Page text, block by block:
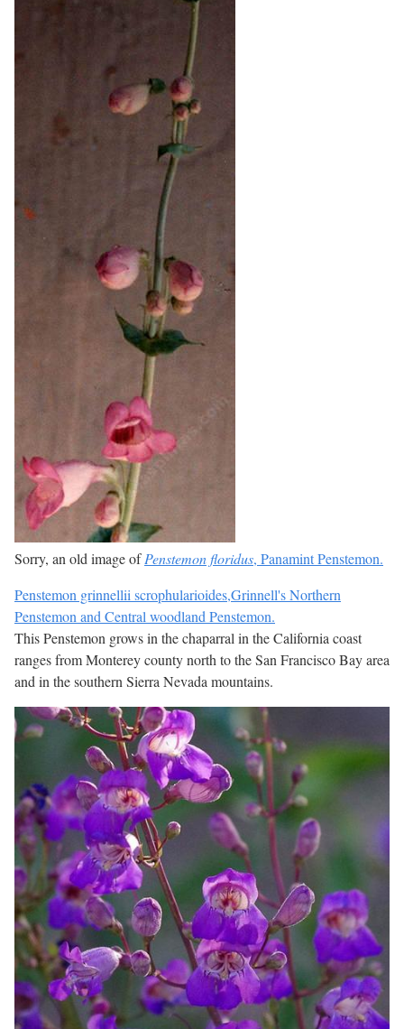
Sorry, an old image ofPenstemon floridus, Panamint Penstemon.
Penstemon grinnellii scrophularioides,Grinnell's Northern
Penstemon and Central woodland Penstemon.
This Penstemon grows in the chaparral in the California coast
ranges from Monterey county north to the San Francisco Bay area
and in the southern Sierra Nevada mountains.